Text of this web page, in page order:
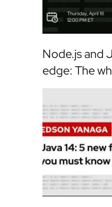
Node.js and
edge: The